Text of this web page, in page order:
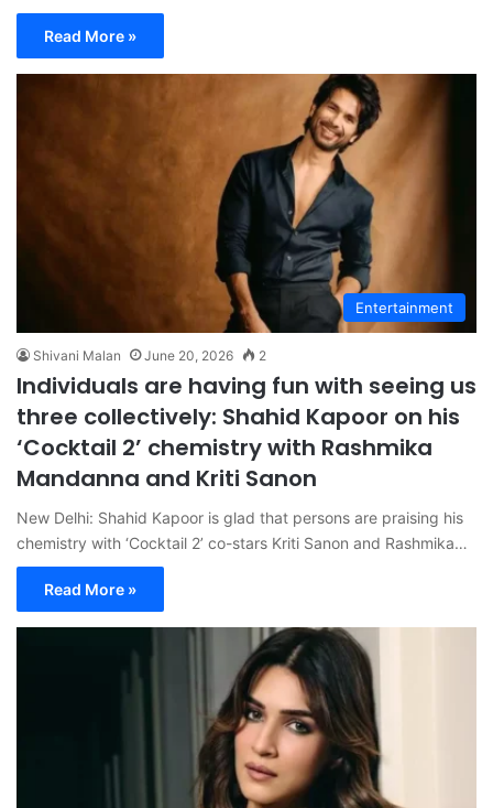
Read More »
Entertainment
Shivani Malan June 20, 2026 2
Individuals are having fun with seeing us
three collectively: Shahid Kapoor on his
‘Cocktail 2’ chemistry with Rashmika
Mandanna and Kriti Sanon
New Delhi: Shahid Kapoor is glad that persons are praising his
chemistry with ‘Cocktail 2’ co-stars Kriti Sanon and Rashmika…
Read More »